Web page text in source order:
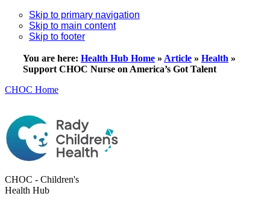
Skip to primary navigation
Skip to main content
Skip to footer
You are here: Health Hub Home » Article » Health »
Support CHOC Nurse on America’s Got Talent
CHOC Home
CHOC - Children's
Health Hub